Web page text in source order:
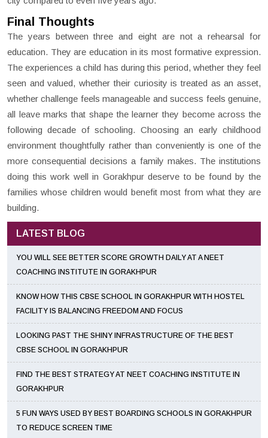
Final Thoughts
The years between three and eight are not a rehearsal for
education. They are education in its most formative expression.
The experiences a child has during this period, whether they feel
seen and valued, whether their curiosity is treated as an asset,
whether challenge feels manageable and success feels genuine,
all leave marks that shape the learner they become across the
following decade of schooling. Choosing an early childhood
environment thoughtfully rather than conveniently is one of the
more consequential decisions a family makes. The institutions
doing this work well in Gorakhpur deserve to be found by the
families whose children would benefit most from what they are
building.
LATEST BLOG
YOU WILL SEE BETTER SCORE GROWTH DAILY AT A NEET
COACHING INSTITUTE IN GORAKHPUR
KNOW HOW THIS CBSE SCHOOL IN GORAKHPUR WITH HOSTEL
FACILITY IS BALANCING FREEDOM AND FOCUS
LOOKING PAST THE SHINY INFRASTRUCTURE OF THE BEST
CBSE SCHOOL IN GORAKHPUR
FIND THE BEST STRATEGY AT NEET COACHING INSTITUTE IN
GORAKHPUR
5 FUN WAYS USED BY BEST BOARDING SCHOOLS IN GORAKHPUR
TO REDUCE SCREEN TIME